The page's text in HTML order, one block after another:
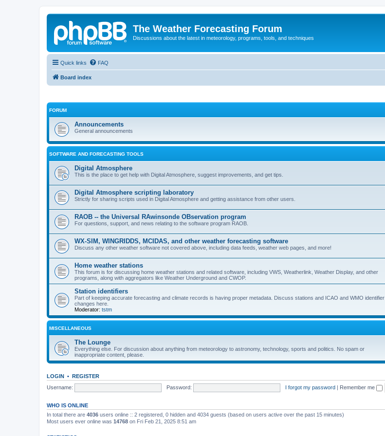
The Weather Forecasting Forum
Discussions about the latest in meteorology, programs, tools, and techniques
Quick links FAQ
Board index
FORUM
Announcements
General announcements
SOFTWARE AND FORECASTING TOOLS
Digital Atmosphere
This is the place to get help with Digital Atmosphere, suggest improvements, and get tips.
Digital Atmosphere scripting laboratory
Strictly for sharing scripts used in Digital Atmosphere and getting assistance from other users.
RAOB -- the Universal RAwinsonde OBservation program
For questions, support, and news relating to the software program RAOB.
WX-SIM, WINGRIDDS, MCIDAS, and other weather forecasting software
Discuss any other weather software not covered above, including data feeds, weather web pages, and more!
Home weather stations
This forum is for discussing home weather stations and related software, including VWS, Weatherlink, Weather Display, and other
programs, along with aggregators like Weather Underground and CWOP.
Station identifiers
Part of keeping accurate forecasting and climate records is having proper metadata. Discuss stations and ICAO and WMO identifier
changes here.
Moderator: tstm
MISCELLANEOUS
The Lounge
Everything else. For discussion about anything from meteorology to astronomy, technology, sports and politics. No spam or
inappropriate content, please.
LOGIN • REGISTER
Username:
Password: I forgot my password | Remember me
WHO IS ONLINE
In total there are 4036 users online :: 2 registered, 0 hidden and 4034 guests (based on users active over the past 15 minutes)
Most users ever online was 14768 on Fri Feb 21, 2025 8:51 am